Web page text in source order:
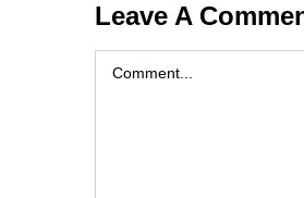
Leave A
Comment